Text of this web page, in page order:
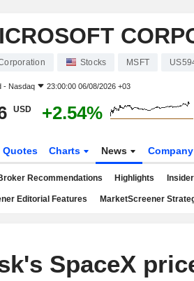
Stocks MSFT
- Nasdaq 23:00:00 06/08/2026 +03
USD +2.54%
Quotes Charts News Company
Recommendations Highlights
Editorial Features MarketScreener
SpaceX